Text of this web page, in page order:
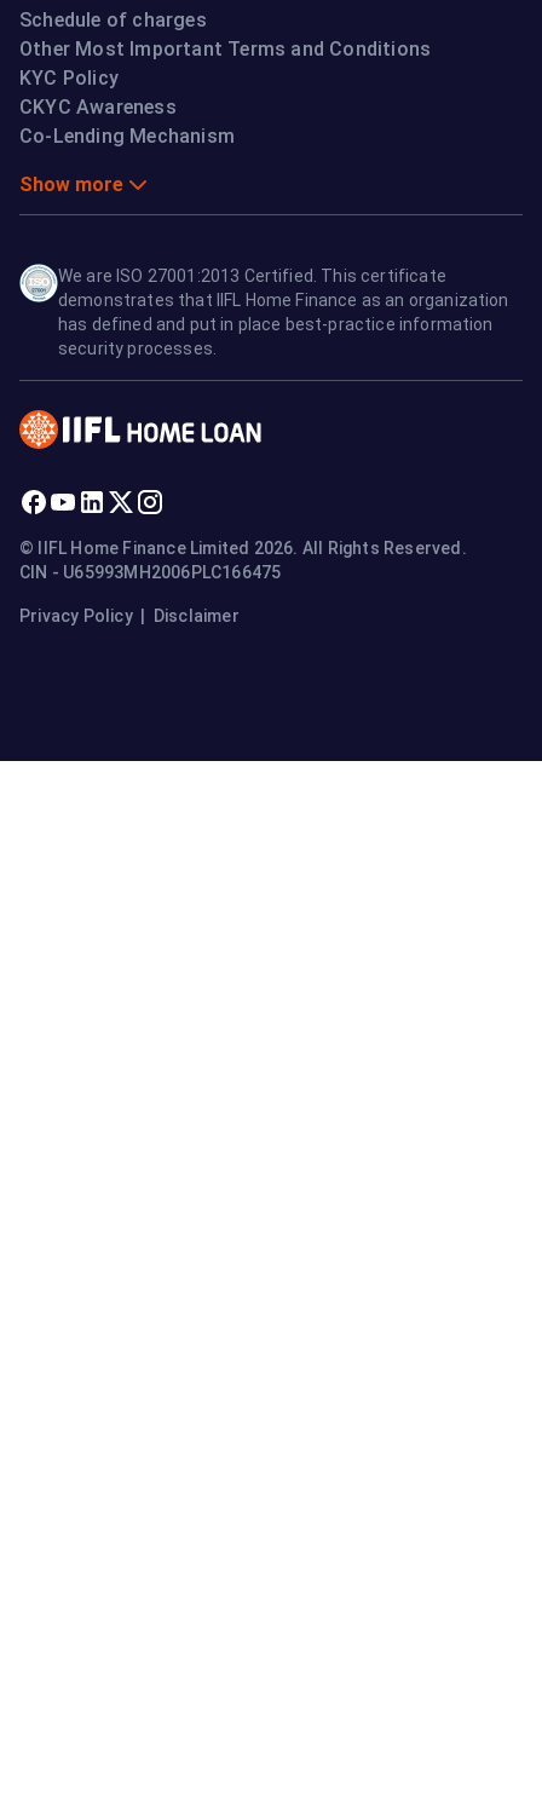
Schedule of charges
Other Most Important Terms and Conditions
KYC Policy
CKYC Awareness
Co-Lending Mechanism
Show more
We are ISO 27001:2013 Certified. This certificate
demonstrates that IIFL Home Finance as an organization
has defined and put in place best-practice information
security processes.
© IIFL Home Finance Limited 2026. All Rights Reserved.
CIN - U65993MH2006PLC166475
Privacy Policy| Disclaimer